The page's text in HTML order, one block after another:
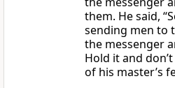
them. He said,
sending men to
the messenger
Hold it and
of his master’s